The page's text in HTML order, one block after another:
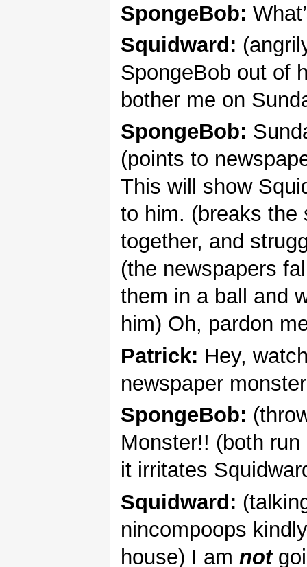
SpongeBob:
Squidward:
SpongeBob out of
bother me on
SpongeBob:
(points to
This will show
to him. (breaks the
together, and
(the newspapers
them in a ball and
him) Oh, pardon
Patrick: Hey,
newspaper
SpongeBob:
Monster!! (both
it irritates
Squidward:
nincompoops
house) I am not